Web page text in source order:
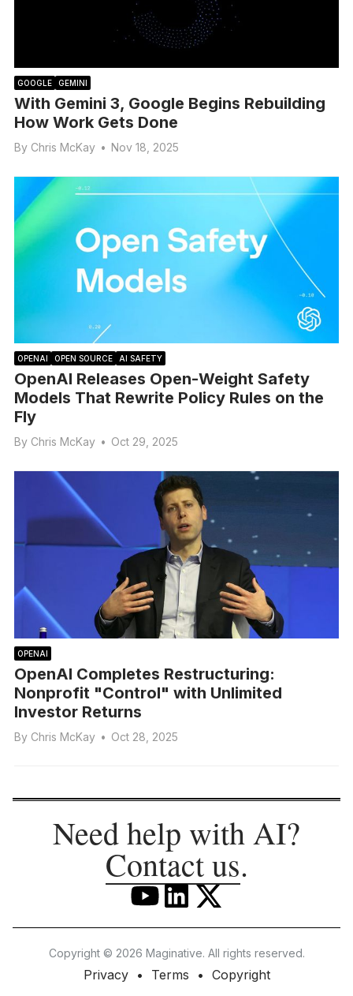
GOOGLE GEMINI
With Gemini 3, Google Begins Rebuilding
How Work Gets Done
By Chris McKay • Nov 18, 2025
OPENAI OPEN SOURCE AI SAFETY
OpenAI Releases Open-Weight Safety
Models That Rewrite Policy Rules on the
Fly
By Chris McKay • Oct 29, 2025
OPENAI
OpenAI Completes Restructuring:
Nonprofit "Control" with Unlimited
Investor Returns
By Chris McKay • Oct 28, 2025
Need help with AI?
Contact us.
Copyright © 2026 Maginative. All rights reserved.
Privacy Terms Copyright